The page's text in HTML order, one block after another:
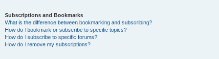
Subscriptions and Bookmarks
What is the difference between bookmarking and subscribing?
How do I bookmark or subscribe to specific topics?
How do I subscribe to specific forums?
How do I remove my subscriptions?